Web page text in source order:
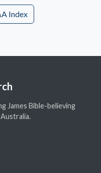
Index
James Bible-believing